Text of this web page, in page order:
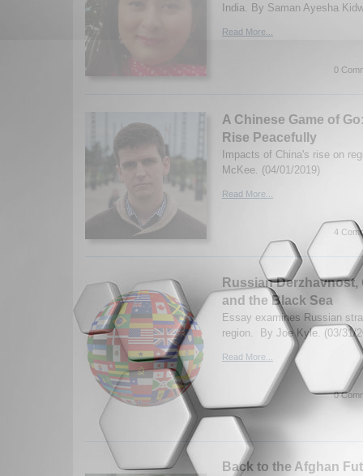
India. By Saman Ayesha
Read More...
0
A Chinese Game of
Rise Peacefully
Impacts of China's rise on
McKee. (04/01/2019)
Read More...
4
Russian Derzhavnost,
and the Black Sea
Essay examines Russian
region. By Joe Kyle. (03/31/
Read More...
0
Back to the Afghan